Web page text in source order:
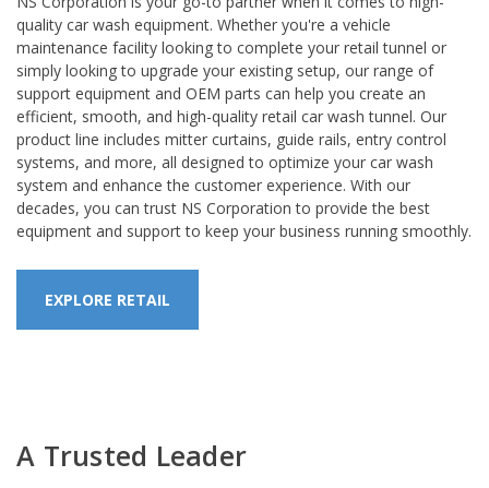
quality car wash equipment. Whether you're a vehicle
maintenance facility looking to complete your retail tunnel or
simply looking to upgrade your existing setup, our range of
support equipment and OEM parts can help you create an
efficient, smooth, and high-quality retail car wash tunnel. Our
product line includes mitter curtains, guide rails, entry control
systems, and more, all designed to optimize your car wash
system and enhance the customer experience. With our
decades, you can trust NS Corporation to provide the best
equipment and support to keep your business running smoothly.
EXPLORE RETAIL
A Trusted Leader